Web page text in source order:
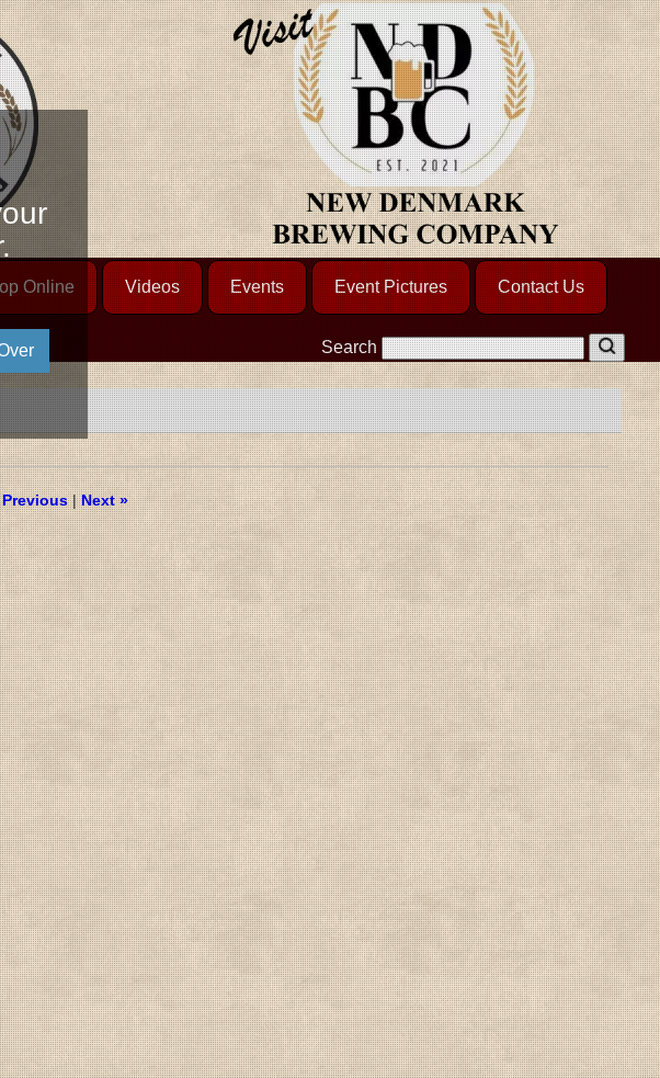
Online Videos Events Event Pictures Contact Us
Search
Previous|Next »